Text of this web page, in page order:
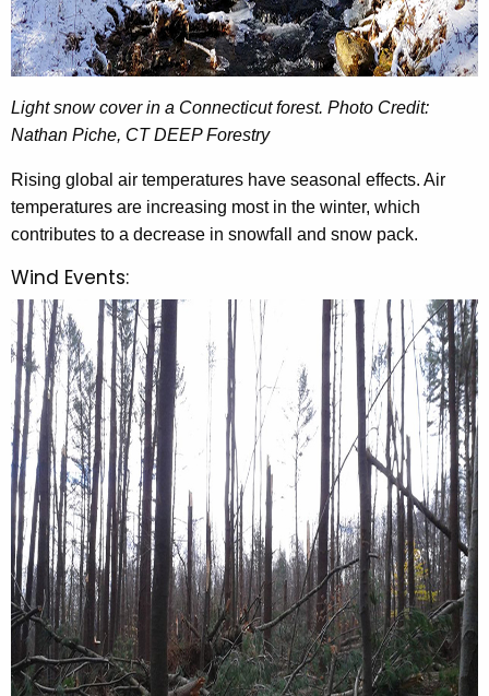
Light snow cover in a Connecticut forest. Photo Credit:
Nathan Piche, CT DEEP Forestry
Rising global air temperatures have seasonal effects. Air
temperatures are increasing most in the winter, which
contributes to a decrease in snowfall and snow pack.
Wind Events: